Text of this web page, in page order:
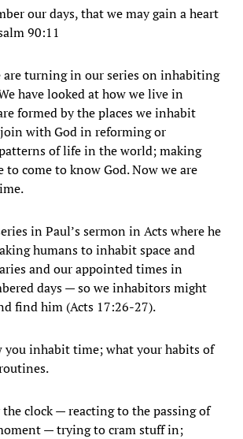
our days, that we may gain a heart
90:11
are turning in our series on inhabiting
have looked at how we live in
formed by the places we inhabit
with God in reforming or
of life in the world; making
to come to know God. Now we are
in Paul’s sermon in Acts where he
humans to inhabit space and
and our appointed times in
days — so we inhabitors might
find him (Acts 17:26-27).
you inhabit time; what your habits of
clock — reacting to the passing of
— trying to cram stuff in;